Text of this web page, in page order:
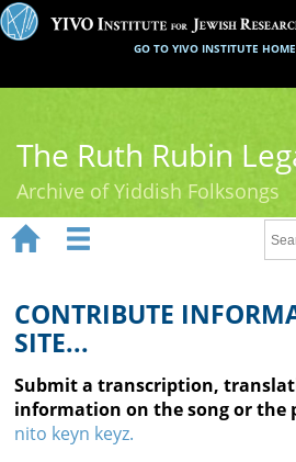
GO TO YIVO INSTITUTE HOME
The Ruth Rubin
Archive of Yiddish Folksongs
Ruth Rubin
Recordings
Documents
Videos
 
CONTRIBUTE
SITE...
Submit a transcription,
information on the song or the
nito keyn keyz.